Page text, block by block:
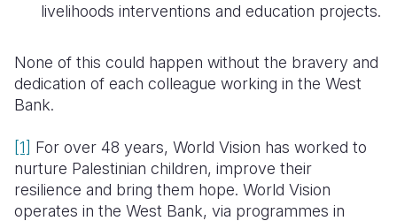
livelihoods interventions and education projects.
None of this could happen without the bravery and
dedication of each colleague working in the West
Bank.
[1] For over 48 years, World Vision has worked to
nurture Palestinian children, improve their
resilience and bring them hope. World Vision
operates in the West Bank, via programmes in